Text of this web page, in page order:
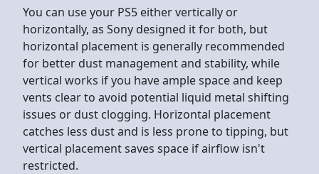
You can use your PS5 either vertically or
horizontally, as Sony designed it for both, but
horizontal placement is generally recommended
for better dust management and stability, while
vertical works if you have ample space and keep
vents clear to avoid potential liquid metal shifting
issues or dust clogging. Horizontal placement
catches less dust and is less prone to tipping, but
vertical placement saves space if airflow isn't
restricted.